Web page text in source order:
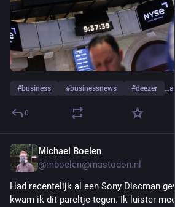
#business #businessnews #deezer
0
Michael Boelen
@mboelen@mastodon.nl
Had recentelijk al een Sony Discman
kwam ik dit pareltje tegen. Ik luister